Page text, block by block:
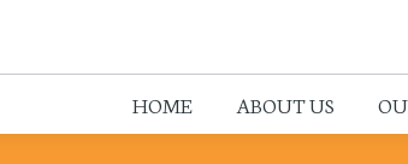
HOME ABOUT US